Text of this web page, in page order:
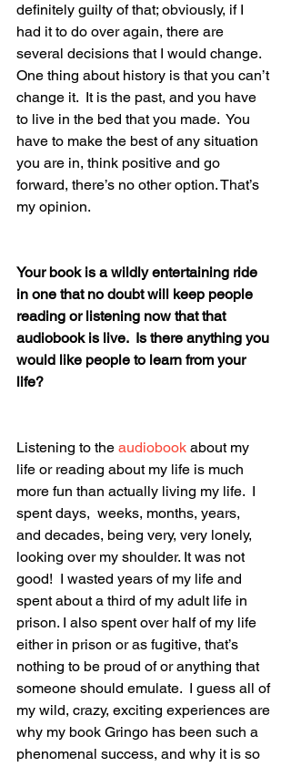
definitely guilty of that; obviously, if I
had it to do over again, there are
several decisions that I would change.
One thing about history is that you can’t
change it.  It is the past, and you have
to live in the bed that you made.  You
have to make the best of any situation
you are in, think positive and go
forward, there’s no other option. That’s
my opinion.
Your book is a wildly entertaining ride
in one that no doubt will keep people
reading or listening now that that
audiobook is live.  Is there anything you
would like people to learn from your
life?
Listening to the audiobook about my
life or reading about my life is much
more fun than actually living my life.  I
spent days,  weeks, months, years,
and decades, being very, very lonely,
looking over my shoulder. It was not
good!  I wasted years of my life and
spent about a third of my adult life in
prison. I also spent over half of my life
either in prison or as fugitive, that’s
nothing to be proud of or anything that
someone should emulate.  I guess all of
my wild, crazy, exciting experiences are
why my book Gringo has been such a
phenomenal success, and why it is so